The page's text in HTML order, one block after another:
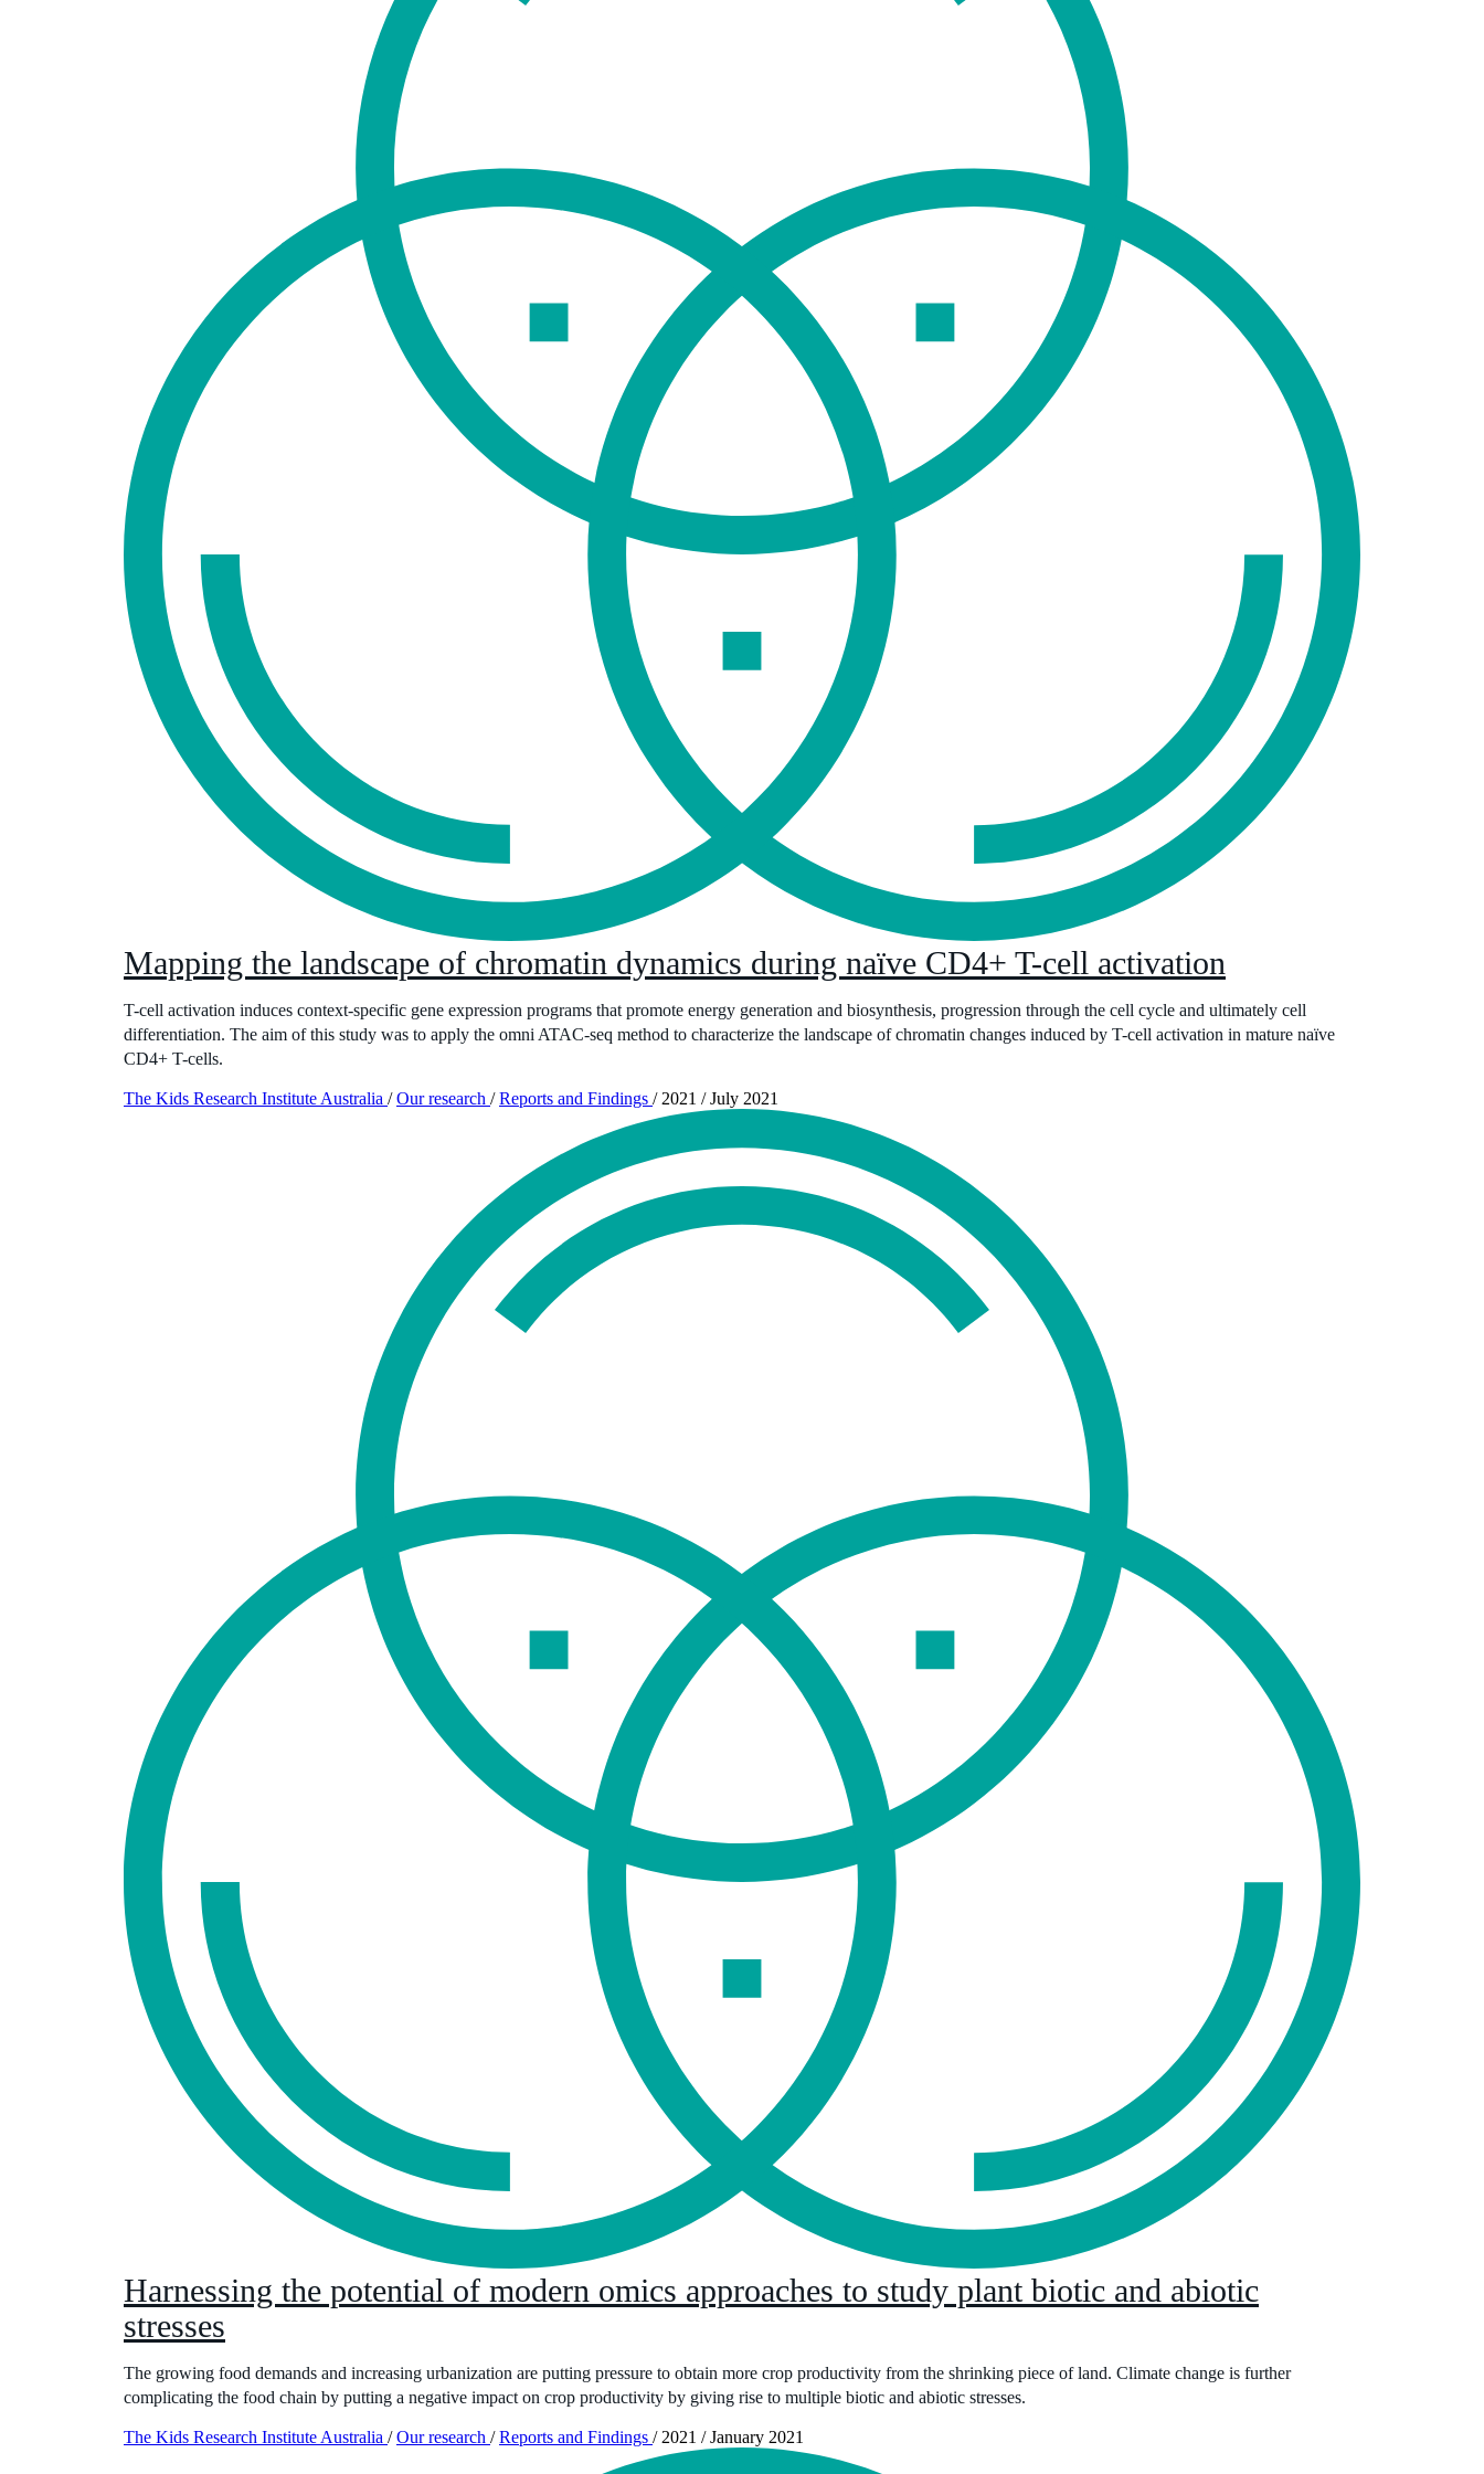
Mapping the landscape of chromatin dynamics during naïve CD4+ T-cell activation
T-cell activation induces context-specific gene expression programs that promote energy generation and biosynthesis, progression through the cell cycle and ultimately cell
differentiation. The aim of this study was to apply the omni ATAC-seq method to characterize the landscape of chromatin changes induced by T-cell activation in mature naïve
CD4+ T-cells.
The Kids Research Institute Australia / Our research / Reports and Findings / 2021 / July 2021
Harnessing the potential of modern omics approaches to study plant biotic and abiotic
stresses
The growing food demands and increasing urbanization are putting pressure to obtain more crop productivity from the shrinking piece of land. Climate change is further
complicating the food chain by putting a negative impact on crop productivity by giving rise to multiple biotic and abiotic stresses.
The Kids Research Institute Australia / Our research / Reports and Findings / 2021 / January 2021